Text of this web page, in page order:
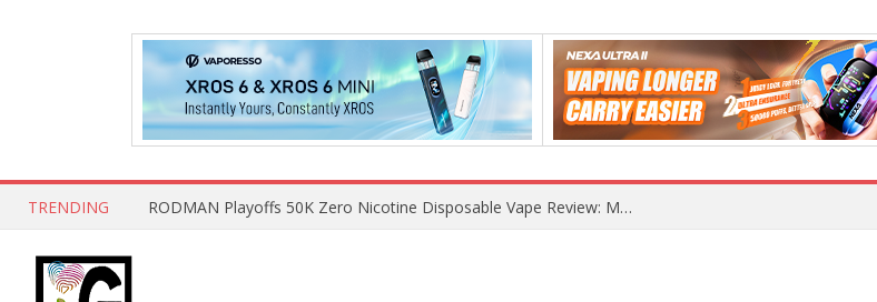
TRENDING How to Enable Automatic Wallpaper Change for the Lock Screen on OnePlus Phones?